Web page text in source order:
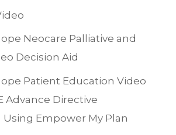
Neocare Palliative and
Decision Aid
Patient Education Video
Advance Directive
Empower My Plan